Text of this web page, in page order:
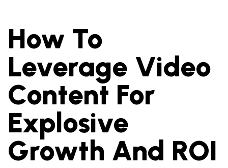
How To
Leverage Video
Content For
Explosive
Growth And ROI